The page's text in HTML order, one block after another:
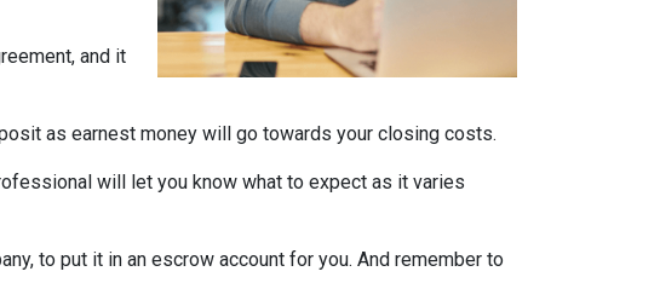
and it
as earnest money will go towards your closing costs.
will let you know what to expect as it varies
to put it in an escrow account for you. And remember to